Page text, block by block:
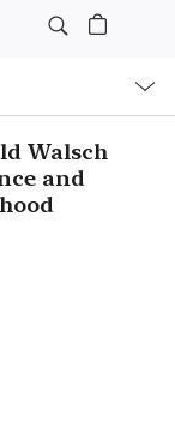
Walsch
and